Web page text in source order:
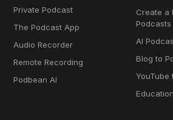
Private Podcast
The Podcast App
Audio Recorder
Remote Recording
Podbean AI
Create a
Podcasts
AI
Blog to
YouTube